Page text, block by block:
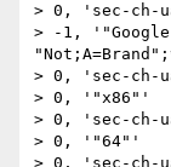
> 0, 'sec-ch-
> -1, '"Google
> 0, 'sec-ch-
> 0, '"x86"'
> 0, 'sec-ch-
> 0, '"64"'
> 0, 'sec-ch-